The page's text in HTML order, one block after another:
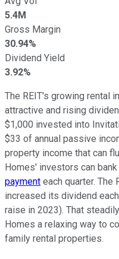
5.4M
Gross Margin
30.94%
Dividend Yield
3.92%
The REIT's growing rental
attractive and rising
$1,000 invested into
$33 of annual passive
property income that can
Homes' investors can
payment each quarter. The
increased its dividend
raise in 2023). That
Homes a relaxing way to
family rental properties.